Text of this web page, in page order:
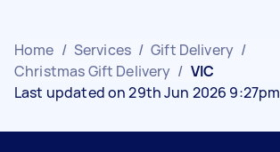
Home / Services / Gift Delivery /
Christmas Gift Delivery / VIC
Last updated on 29th Jun 2026 9:27pm